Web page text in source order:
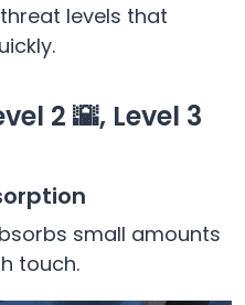
levels that
2 🌇, Level 3
small amounts
touch.